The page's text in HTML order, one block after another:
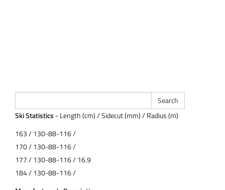
Ski Statistics - Length (cm) / Sidecut (mm) / Radius (m)
163 / 130-88-116 /
170 / 130-88-116 /
177 / 130-88-116 / 16.9
184 / 130-88-116 /